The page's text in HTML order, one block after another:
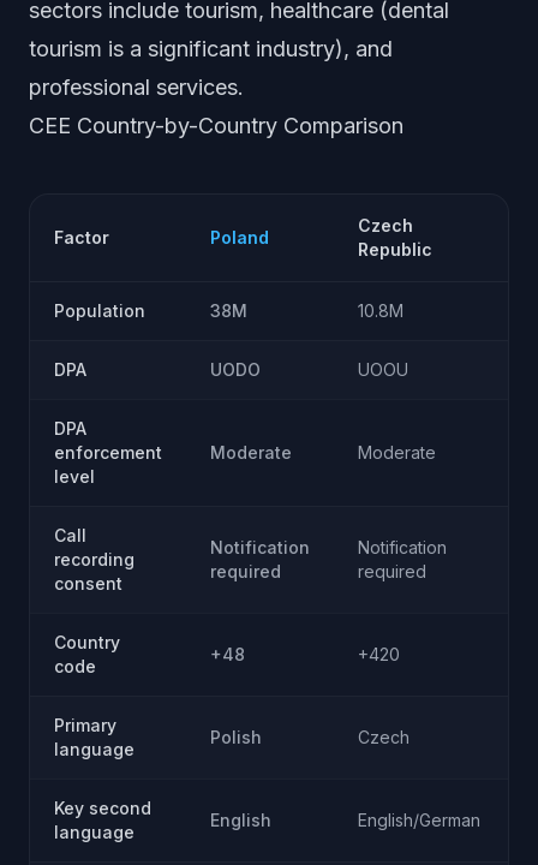
sectors include tourism, healthcare (dental
tourism is a significant industry), and
professional services.
CEE Country-by-Country Comparison
Factor Poland
Czech
Republic
Population 38M 10.8M
DPA UODO UOOU
DPA
enforcement
level
Moderate Moderate
Call
recording
consent
Notification
required
Notification
required
Country
code
+48 +420
Primary
language
Polish Czech
Key second
language
English English/German